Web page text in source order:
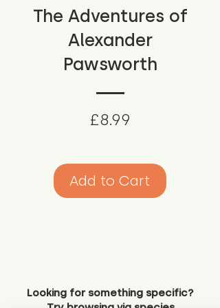
The Adventures of
Alexander
Pawsworth
£8.99
Add to Cart
Looking for something specific?